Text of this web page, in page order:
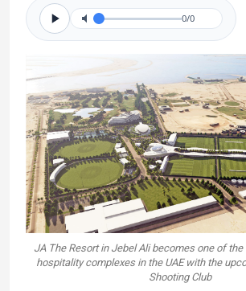
0/0
JA The Resort in Jebel Ali becomes one of
hospitality complexes in the UAE with the
Shooting Club